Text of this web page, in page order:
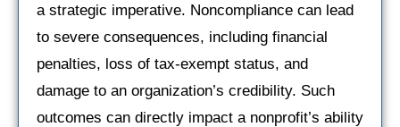
a strategic imperative. Noncompliance can lead
to severe consequences, including financial
penalties, loss of tax-exempt status, and
damage to an organization’s credibility. Such
outcomes can directly impact a nonprofit’s ability